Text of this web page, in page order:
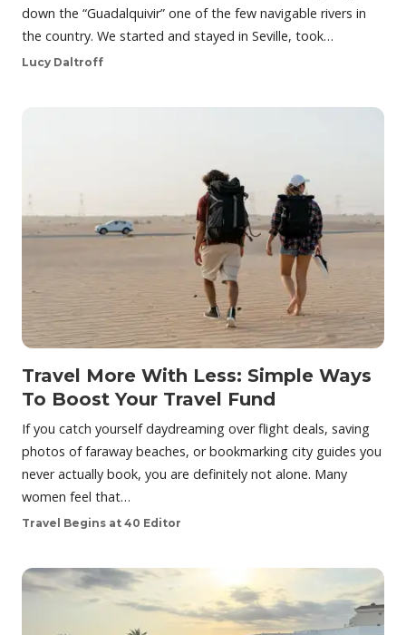
down the “Guadalquivir” one of the few navigable rivers in
the country. We started and stayed in Seville, took…
Lucy Daltroff
Travel More With Less: Simple Ways
To Boost Your Travel Fund
If you catch yourself daydreaming over flight deals, saving
photos of faraway beaches, or bookmarking city guides you
never actually book, you are definitely not alone. Many
women feel that…
Travel Begins at 40 Editor